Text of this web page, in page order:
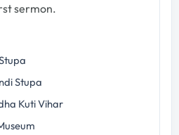
sermon.
Stupa
Kuti Vihar